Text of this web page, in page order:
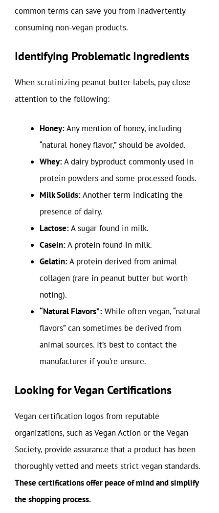
common terms can save you from inadvertently
consuming non-vegan products.
Identifying Problematic Ingredients
When scrutinizing peanut butter labels, pay close
attention to the following:
Honey:Any mention of honey, including
“natural honey flavor,” should be avoided.
Whey:A dairy byproduct commonly used in
protein powders and some processed foods.
Milk Solids:Another term indicating the
presence of dairy.
Lactose:A sugar found in milk.
Casein:A protein found in milk.
Gelatin:A protein derived from animal
collagen (rare in peanut butter but worth
noting).
“Natural Flavors”: While often vegan, “natural
flavors” can sometimes be derived from
animal sources. It’s best to contact the
manufacturer if you’re unsure.
Looking for Vegan Certifications
Vegan certification logos from reputable
organizations, such as Vegan Action or the Vegan
Society, provide assurance that a product has been
thoroughly vetted and meets strict vegan standards.
These certifications offer peace of mind and simplify
the shopping process.